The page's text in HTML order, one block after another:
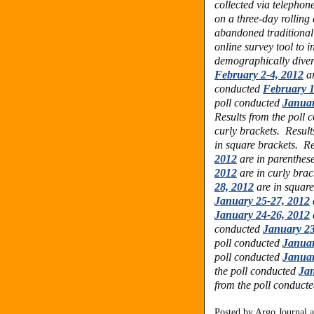
collected via
on a three-day rolling
abandoned traditional
online survey tool to
demographically
February 2-4, 2012
conducted February
poll conducted
Results from the poll
curly brackets.
in square brackets.
2012 are in
2012 are in curly
28, 2012 are in
January 25-27, 2012
January 24-26, 2012
conducted January
poll conducted
poll conducted
the poll conducted
from the poll